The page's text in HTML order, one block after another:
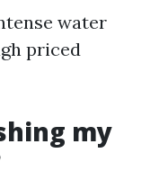
water
priced
my